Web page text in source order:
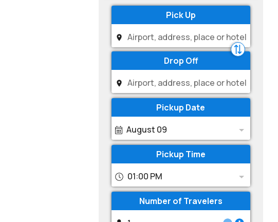
Pick Up
Drop Off
Pickup Date
August 09
Pickup Time
01:00 PM
Number of Travelers